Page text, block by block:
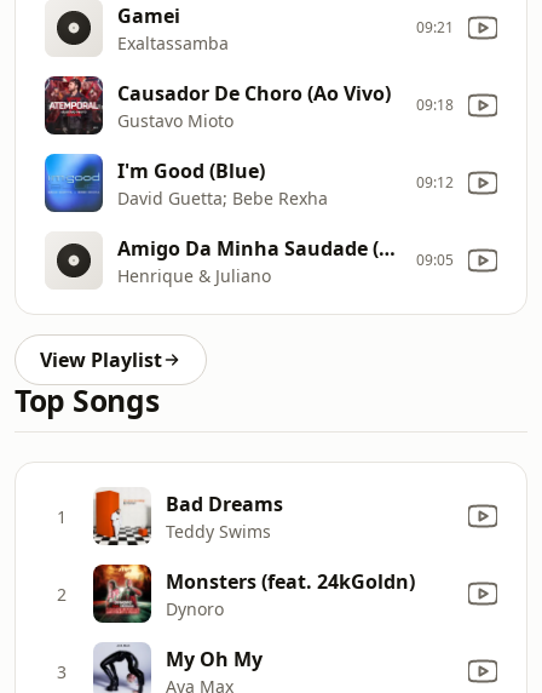
Gamei
Exaltassamba
09:21
Causador De Choro (Ao Vivo)
Gustavo Mioto
09:18
I'm Good (Blue)
David Guetta; Bebe Rexha
09:12
Amigo Da Minha Saudade (Ao Vivo)
Henrique & Juliano
09:05
View Playlist
Top Songs
1 Bad Dreams
Teddy Swims
2 Monsters (feat. 24kGoldn)
Dynoro
3 My Oh My
Ava Max